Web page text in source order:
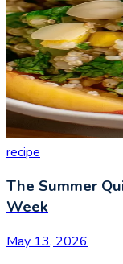
recipe
The Summer
Week
May 13, 2026